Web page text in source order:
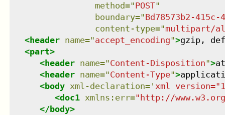
method="POST"
boundary="Bd78573b2-
content-type="multipart/
<header name="accept_encoding">gzip,
<part>
<header name="Content-Disposition">
<header name="Content-Type">
<body xml-declaration=' xml
<doc1 xmlns : err=" http://
</ body>